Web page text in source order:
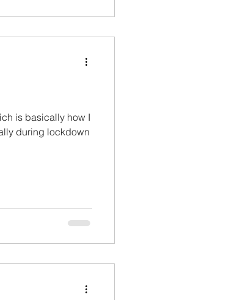
is basically how I
during lockdown